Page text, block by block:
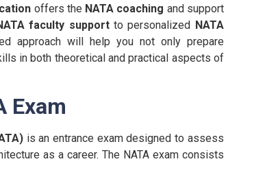
offers the NATA coaching and support
faculty supportto personalized
NATA
approach will help you not only prepare
in both theoretical and practical aspects of
Exam
is an entrance exam designed to assess
as a career. The NATA exam consists